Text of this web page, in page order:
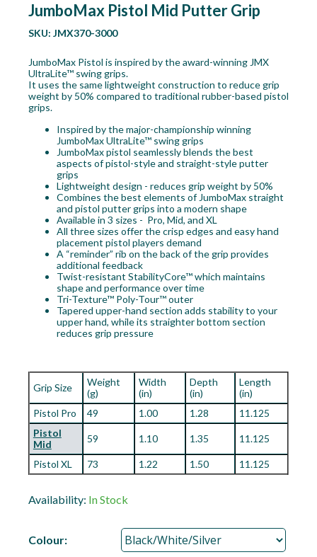
JumboMax Pistol Mid Putter Grip
SKU: JMX370-3000
JumboMax Pistol is inspired by the award-winning JMX
UltraLite™ swing grips.
It uses the same lightweight construction to reduce grip
weight by 50% compared to traditional rubber-based pistol
grips.
Inspired by the major-championship winning
JumboMax UltraLite™ swing grips
JumboMax pistol seamlessly blends the best
aspects of pistol-style and straight-style putter
grips
Lightweight design - reduces grip weight by 50%
Combines the best elements of JumboMax straight
and pistol putter grips into a modern shape
Available in 3 sizes - Pro, Mid, and XL
All three sizes offer the crisp edges and easy hand
placement pistol players demand
A “reminder” rib on the back of the grip provides
additional feedback
Twist-resistant StabilityCore™ which maintains
shape and performance over time
Tri-Texture™ Poly-Tour™ outer
Tapered upper-hand section adds stability to your
upper hand, while its straighter bottom section
reduces grip pressure
Grip Size
Weight
(g)
Width
(in)
Depth
(in)
Length
(in)
Pistol Pro
49 1.00 1.28
11.125
Pistol
Mid
59 1.10 1.35 11.125
Pistol XL 73 1.22 1.50 11.125
Availability: In Stock
Colour: